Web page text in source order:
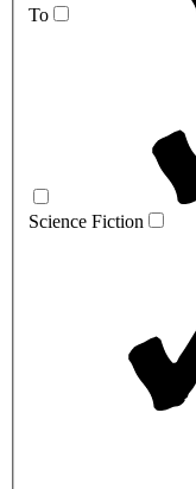
To
Science Fiction